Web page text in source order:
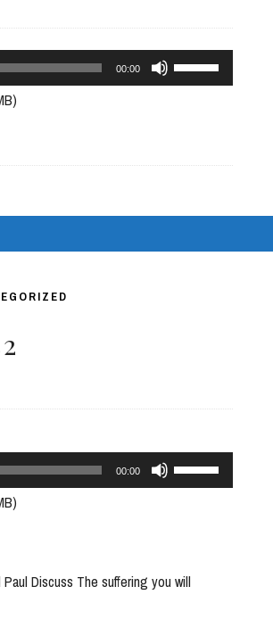
00:00
Use
00:00
Use
to
Discuss The suffering you will